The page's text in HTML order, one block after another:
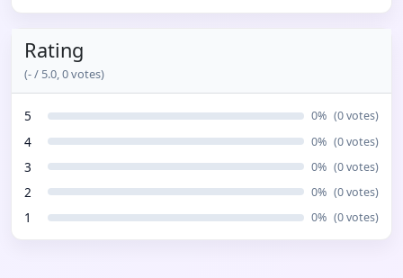
Rating
(-/ 5.0,0votes)
5 0% (0votes)
4 0% (0votes)
3 0% (0votes)
2 0% (0votes)
1 0% (0votes)